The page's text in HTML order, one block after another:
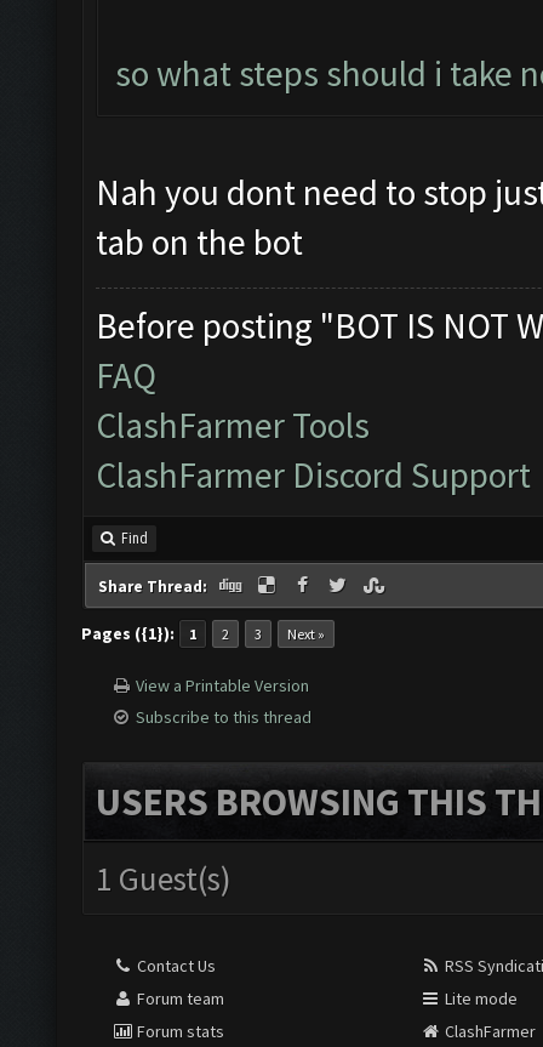
so what steps should i take
Nah you dont need to stop
tab on the bot
Before posting "BOT IS NOT
FAQ
ClashFarmer Tools
ClashFarmer Discord Support
Find
Share Thread:
Pages ({1}): 1 2 3 Next »
View a Printable Version
Subscribe to this thread
USERS BROWSING THIS
1 Guest(s)
Contact Us
Forum team
Forum stats
RSS
Lite mode
ClashFarmer